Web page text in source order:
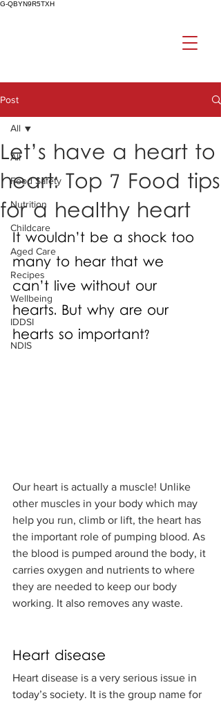
G-QBYN9R5TXH
Post
All
Food Safety
Nutrition
Childcare
Aged Care
Recipes
Wellbeing
IDDSI
NDIS
All
Let’s have a heart to
heart: Top 7 Food tips
for a healthy heart
It wouldn’t be a shock too
many to hear that we
can’t live without our
hearts. But why are our
hearts so important?
Our heart is actually a muscle! Unlike
other muscles in your body which may
help you run, climb or lift, the heart has
the important role of pumping blood. As
the blood is pumped around the body, it
carries oxygen and nutrients to where
they are needed to keep our body
working. It also removes any waste.
Heart disease
Heart disease is a very serious issue in
today’s society. It is the group name for